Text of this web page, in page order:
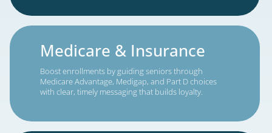
maintaining the targeting precision and
Targeted Growth Solutions for
Industry